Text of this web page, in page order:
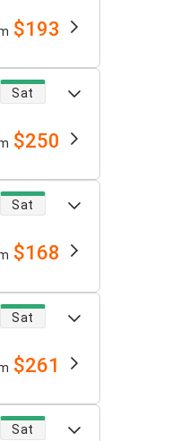
$193
Sat
$250
Sat
$168
Sat
$261
Sat